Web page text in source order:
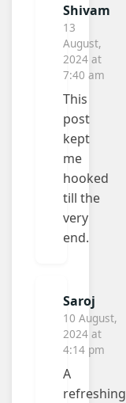
Shivam
13
August,
2024 at
7:40 am
This
post
kept
me
hooked
till the
very
end.
Saroj
10 August,
2024 at
4:14 pm
A
refreshing